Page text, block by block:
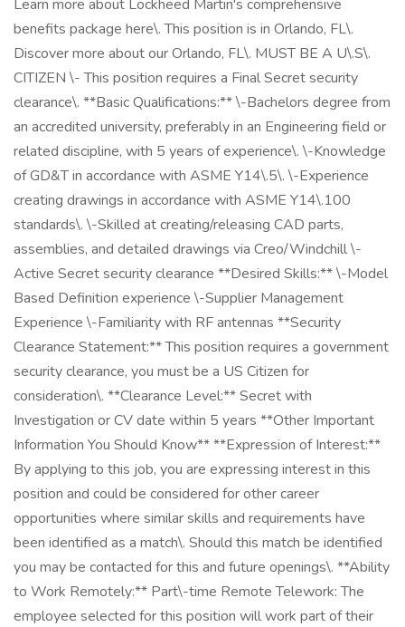
Learn more about Lockheed Martin's comprehensive
benefits package here\. This position is in Orlando, FL\.
Discover more about our Orlando, FL\. MUST BE A U\.S\.
CITIZEN \- This position requires a Final Secret security
clearance\. **Basic Qualifications:** \-Bachelors degree from
an accredited university, preferably in an Engineering field or
related discipline, with 5 years of experience\. \-Knowledge
of GD&T in accordance with ASME Y14\.5\. \-Experience
creating drawings in accordance with ASME Y14\.100
standards\. \-Skilled at creating/releasing CAD parts,
assemblies, and detailed drawings via Creo/Windchill \-
Active Secret security clearance **Desired Skills:** \-Model
Based Definition experience \-Supplier Management
Experience \-Familiarity with RF antennas **Security
Clearance Statement:** This position requires a government
security clearance, you must be a US Citizen for
consideration\. **Clearance Level:** Secret with
Investigation or CV date within 5 years **Other Important
Information You Should Know** **Expression of Interest:**
By applying to this job, you are expressing interest in this
position and could be considered for other career
opportunities where similar skills and requirements have
been identified as a match\. Should this match be identified
you may be contacted for this and future openings\. **Ability
to Work Remotely:** Part\-time Remote Telework: The
employee selected for this position will work part of their